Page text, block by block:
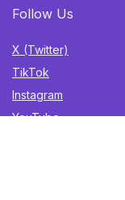
Follow Us
X (Twitter)
TikTok
Instagram
YouTube